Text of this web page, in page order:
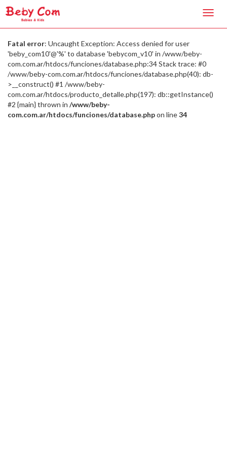
Fatal error: Uncaught Exception: Access denied for user
'beby_com10'@'%' to database 'bebycom_v10' in /www/beby-
com.com.ar/htdocs/funciones/database.php:34 Stack trace: #0
/www/beby-com.com.ar/htdocs/funciones/database.php(40): db-
>__construct() #1 /www/beby-
com.com.ar/htdocs/producto_detalle.php(197): db::getInstance()
#2 {main} thrown in /www/beby-
com.com.ar/htdocs/funciones/database.phpon line34